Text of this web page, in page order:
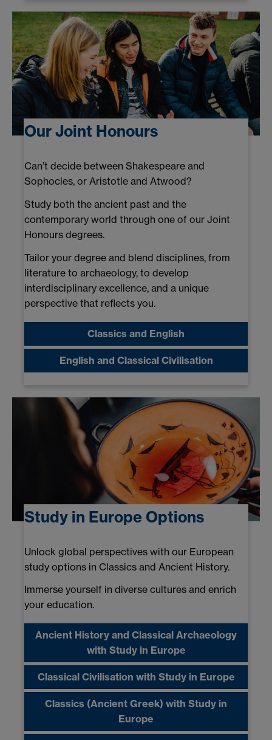
Our Joint Honours
Can’t decide between Shakespeare and
Sophocles, or Aristotle and Atwood?
Study both the ancient past and the
contemporary world through one of our Joint
Honours degrees.
Tailor your degree and blend disciplines, from
literature to archaeology, to develop
interdisciplinary excellence, and a unique
perspective that reflects you.
Classics and English
English and Classical Civilisation
Study in Europe Options
Unlock global perspectives with our European
study options in Classics and Ancient History.
Immerse yourself in diverse cultures and enrich
your education.
Ancient History and Classical Archaeology
with Study in Europe
Classical Civilisation with Study in Europe
Classics (Ancient Greek) with Study in
Europe